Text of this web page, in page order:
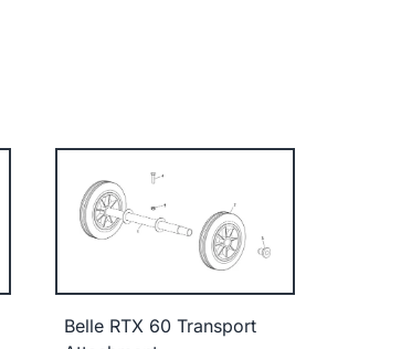
Belle RTX 60 Transport